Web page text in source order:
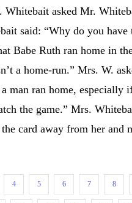
asked Mr.
said: “Why do you
Babe Ruth ran home in
a home-run.” Mrs. W.
man ran home,
the game.” Mrs.
the card away from her
4 5 6 7 8